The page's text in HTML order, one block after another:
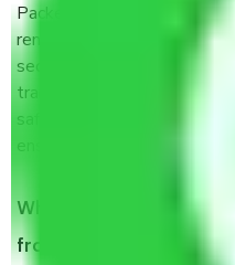
Packers and Movers
renowned and reliable
sector. It is packed,
transported by goods by
safest and most secure
When Packers and
from Akshar Dham